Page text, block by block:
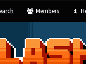
Members